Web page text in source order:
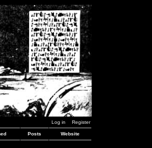
Log in Register
Posts Website